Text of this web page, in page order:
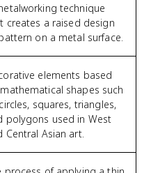
technique
creates a raised design
on a metal surface.
elements based
shapes such
squares, triangles,
polygons used in West
Central Asian art.